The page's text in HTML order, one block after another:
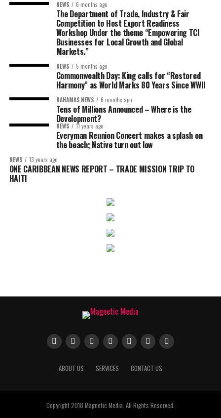
NEWS 6 months ago
The Department of Trade, Industry & Fair
Competition to Host Export Readiness
Workshop Under the theme “Empowering TCI
Businesses for Local Growth and Global
Markets.”
NEWS 5 months ago
Commonwealth Day: King calls for “Restored
Harmony” as World Marks 80 Years Since WWII
BAHAMAS NEWS 6 months ago
Tens of Millions Announced – Where is the
Development?
NEWS 11 years ago
Everyman Reunion Concert makes a splash on
the beach; Native turn out low
NEWS 13 years ago
ONE CARIBBEAN NEWS REPORT – TRADE MISSION TRIP TO
HAITI
ABOUT US SERVICES CONTACT US
Copyright 2018 Magnetic Media. All Rights Reserved.